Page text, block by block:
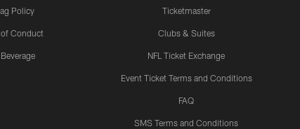
Policy
of Conduct
Ticketmaster
Clubs & Suites
NFL Ticket Exchange
Event Ticket Terms and Conditions
FAQ
SMS Terms and Conditions